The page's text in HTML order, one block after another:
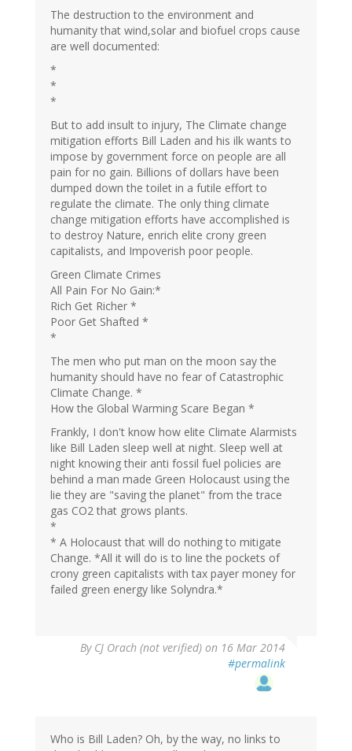
The destruction to the environment and
humanity that wind,solar and biofuel crops cause
are well documented:
*
*
*
But to add insult to injury, The Climate change
mitigation efforts Bill Laden and his ilk wants to
impose by government force on people are all
pain for no gain. Billions of dollars have been
dumped down the toilet in a futile effort to
regulate the climate. The only thing climate
change mitigation efforts have accomplished is
to destroy Nature, enrich elite crony green
capitalists, and Impoverish poor people.
Green Climate Crimes
All Pain For No Gain:*
Rich Get Richer *
Poor Get Shafted *
*
The men who put man on the moon say the
humanity should have no fear of Catastrophic
Climate Change. *
How the Global Warming Scare Began *
Frankly, I don't know how elite Climate Alarmists
like Bill Laden sleep well at night. Sleep well at
night knowing their anti fossil fuel policies are
behind a man made Green Holocaust using the
lie they are "saving the planet" from the trace
gas CO2 that grows plants.
*
* A Holocaust that will do nothing to mitigate
Change. *All it will do is to line the pockets of
crony green capitalists with tax payer money for
failed green energy like Solyndra.*
By CJ Orach (not verified) on 16 Mar 2014
#permalink
Who is Bill Laden? Oh, by the way, no links to